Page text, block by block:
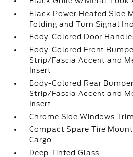
Black Power Heated Side
Folding and Turn Signal
Body-Colored Door
Body-Colored Front
Strip/Fascia Accent and
Insert
Body-Colored Rear
Strip/Fascia Accent and
Insert
Chrome Side Windows Trim
Compact Spare Tire
Cargo
Deep Tinted Glass